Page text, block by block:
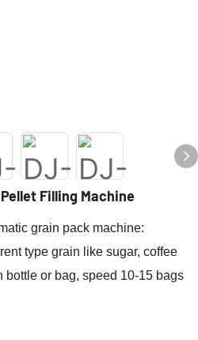
Filling Machine
grain pack machine:
type grain like sugar, coffee
bottle or bag, speed 10-15 bags